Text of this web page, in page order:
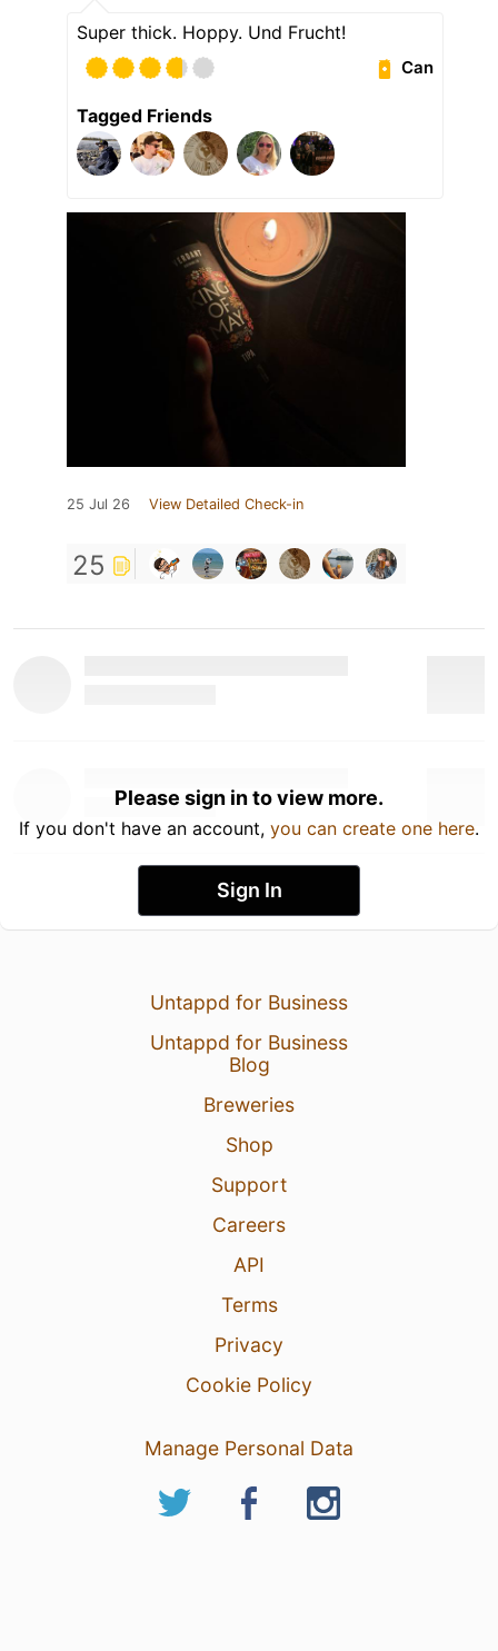
Super thick. Hoppy. Und Frucht!
Can
Tagged Friends
25 Jul 26 View Detailed Check-in
25
Please sign in to view more.
If you don't have an account, you can create one here.
Sign In
Untappd for Business
Untappd for Business
Blog
Breweries
Shop
Support
Careers
API
Terms
Privacy
Cookie Policy
Manage Personal Data